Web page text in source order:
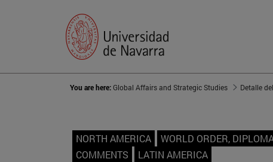
You are here:Global Affairs and Strategic Studies Detalle
NORTH AMERICA
WORLD ORDER,
COMMENTS
LATIN AMERICA